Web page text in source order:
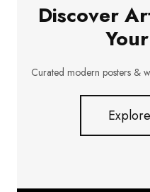
Discover
Curated modern posters &